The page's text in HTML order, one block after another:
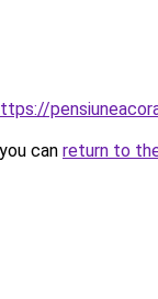
can return to